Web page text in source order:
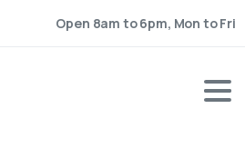
Open 8am to 6pm, Mon to Fri